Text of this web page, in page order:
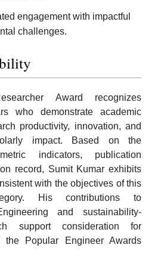
engagement with impactful
challenges.
Award recognizes
who demonstrate academic
productivity, innovation, and
impact. Based on the
indicators, publication
record, Sumit Kumar exhibits
with the objectives of this
His contributions to
and sustainability-
support consideration for
the Popular Engineer Awards